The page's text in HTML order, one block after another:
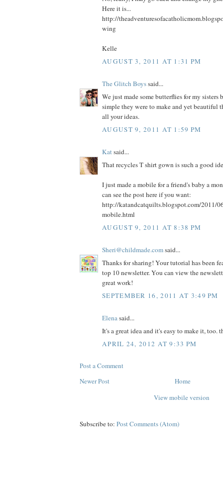
Here it is...
http://
wing
Kelle
AUGUST 3, 2011 AT 1:31 PM
The Glitch Boyssaid...
We just made some butterflies for my
simple they were to make and yet beautiful
all your ideas.
AUGUST 9, 2011 AT 1:59 PM
Katsaid...
That recycles T shirt gown is such a good
I just made a mobile for a friend's baby a
can see the post here if you want:
http://katandcatquilts.blogspot.com/2011/
mobile.html
AUGUST 9, 2011 AT 8:38 PM
Sheri@childmade.comsaid...
Thanks for sharing! Your tutorial has been
top 10 newsletter. You can view the
great work!
SEPTEMBER 16, 2011 AT 3:49 PM
Elenasaid...
It's a great idea and it's easy to make it, too.
APRIL 24, 2012 AT 9:33 PM
Post a Comment
Newer Post
Home
View mobile version
Subscribe to: Post Comments (Atom)